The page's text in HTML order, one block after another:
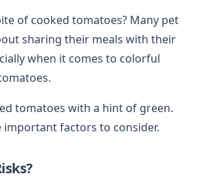
of cooked tomatoes? Many pet
sharing their meals with their
when it comes to colorful
tomatoes with a hint of green.
important factors to consider.